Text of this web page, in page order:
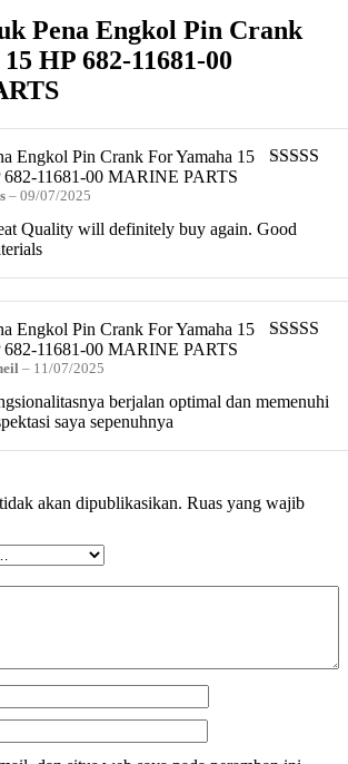
Pena Engkol Pin Crank
HP 682-11681-00
Engkol Pin Crank For Yamaha 15
682-11681-00 MARINE PARTS
– 09/07/2025
Quality will definitely buy again. Good
Engkol Pin Crank For Yamaha 15
682-11681-00 MARINE PARTS
– 11/07/2025
berjalan optimal dan memenuhi
saya sepenuhnya
akan dipublikasikan. Ruas yang wajib